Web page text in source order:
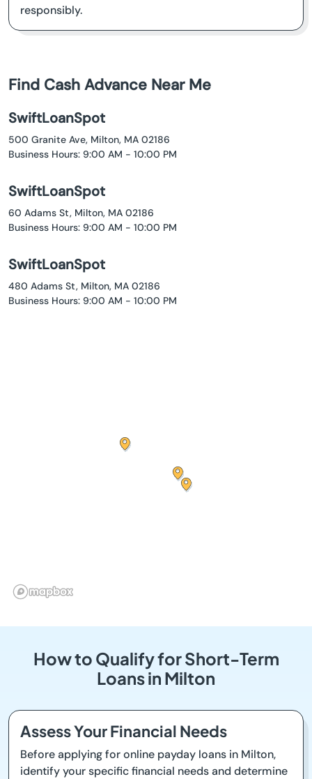
responsibly.
Find Cash Advance Near Me
SwiftLoanSpot
500 Granite Ave, Milton, MA 02186
Business Hours: 9:00 AM - 10:00 PM
SwiftLoanSpot
60 Adams St, Milton, MA 02186
Business Hours: 9:00 AM - 10:00 PM
SwiftLoanSpot
480 Adams St, Milton, MA 02186
Business Hours: 9:00 AM - 10:00 PM
How to Qualify for Short-Term
Loans in Milton
Assess Your Financial Needs
Before applying for online payday loans in Milton,
identify your specific financial needs and determine